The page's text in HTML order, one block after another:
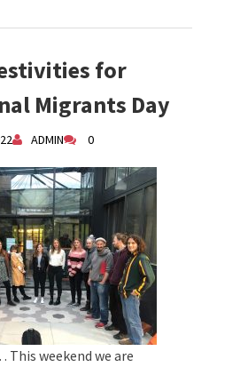
for
Migrants Day
ADMIN 0
This weekend we are